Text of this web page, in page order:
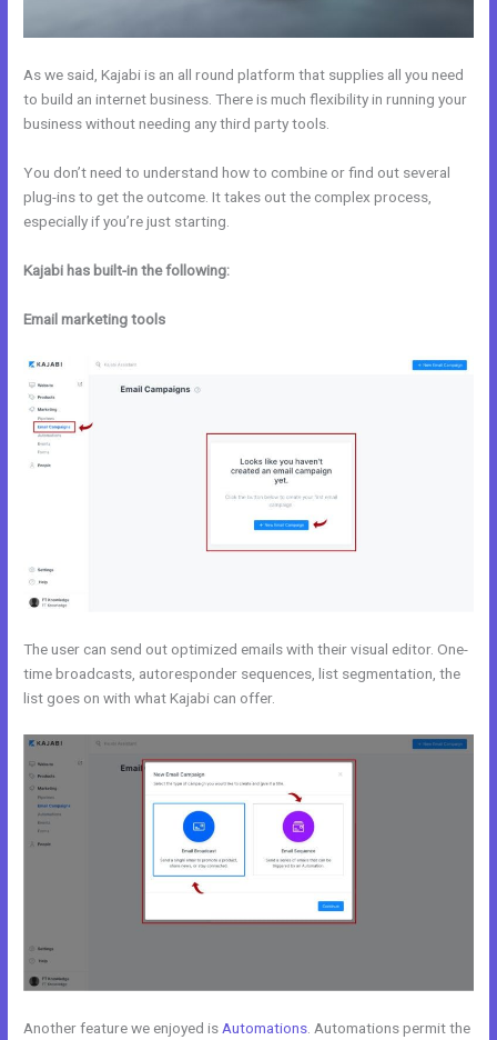
As we said, Kajabi is an all round platform that supplies all you need
to build an internet business. There is much flexibility in running your
business without needing any third party tools.
You don’t need to understand how to combine or find out several
plug-ins to get the outcome. It takes out the complex process,
especially if you’re just starting.
Kajabi has built-in the following:
Email marketing tools
The user can send out optimized emails with their visual editor. One-
time broadcasts, autoresponder sequences, list segmentation, the
list goes on with what Kajabi can offer.
Another feature we enjoyed is Automations . Automations permit the